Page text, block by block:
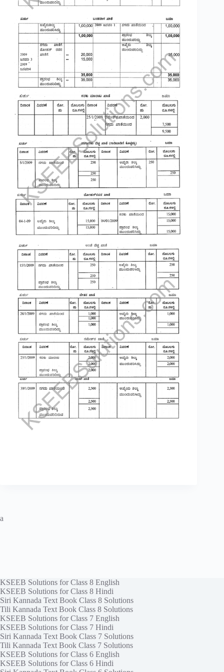
a
KSEEB Solutions for Class 8 English
KSEEB Solutions for Class 8 Hindi
Siri Kannada Text Book Class 8 Solutions
Tili Kannada Text Book Class 8 Solutions
KSEEB Solutions for Class 7 English
KSEEB Solutions for Class 7 Hindi
Siri Kannada Text Book Class 7 Solutions
Tili Kannada Text Book Class 7 Solutions
KSEEB Solutions for Class 6 English
KSEEB Solutions for Class 6 Hindi